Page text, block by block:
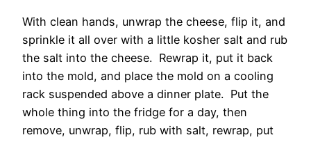
With clean hands, unwrap the cheese, flip it, and
sprinkle it all over with a little kosher salt and rub
the salt into the cheese. Rewrap it, put it back
into the mold, and place the mold on a cooling
rack suspended above a dinner plate. Put the
whole thing into the fridge for a day, then
remove, unwrap, flip, rub with salt, rewrap, put